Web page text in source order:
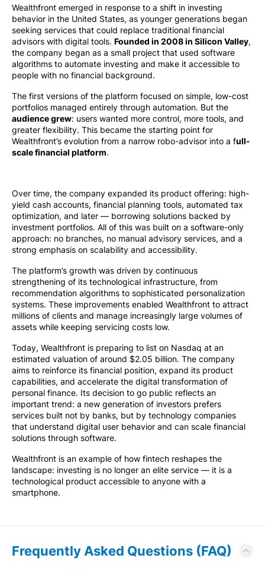
Wealthfront emerged in response to a shift in investing
behavior in the United States, as younger generations began
seeking services that could replace traditional financial
advisors with digital tools. Founded in 2008 in Silicon Valley,
the company began as a small project that used software
algorithms to automate investing and make it accessible to
people with no financial background.
The first versions of the platform focused on simple, low-cost
portfolios managed entirely through automation. But the
audience grew: users wanted more control, more tools, and
greater flexibility. This became the starting point for
Wealthfront’s evolution from a narrow robo-advisor into a full-
scale financial platform.
Over time, the company expanded its product offering: high-
yield cash accounts, financial planning tools, automated tax
optimization, and later — borrowing solutions backed by
investment portfolios. All of this was built on a software-only
approach: no branches, no manual advisory services, and a
strong emphasis on scalability and accessibility.
The platform’s growth was driven by continuous
strengthening of its technological infrastructure, from
recommendation algorithms to sophisticated personalization
systems. These improvements enabled Wealthfront to attract
millions of clients and manage increasingly large volumes of
assets while keeping servicing costs low.
Today, Wealthfront is preparing to list on Nasdaq at an
estimated valuation of around $2.05 billion. The company
aims to reinforce its financial position, expand its product
capabilities, and accelerate the digital transformation of
personal finance. Its decision to go public reflects an
important trend: a new generation of investors prefers
services built not by banks, but by technology companies
that understand digital user behavior and can scale financial
solutions through software.
Wealthfront is an example of how fintech reshapes the
landscape: investing is no longer an elite service — it is a
technological product accessible to anyone with a
smartphone.
Frequently Asked Questions (FAQ)